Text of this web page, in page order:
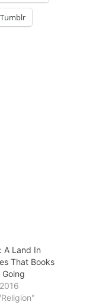
Tumblr
A Land In
That Books